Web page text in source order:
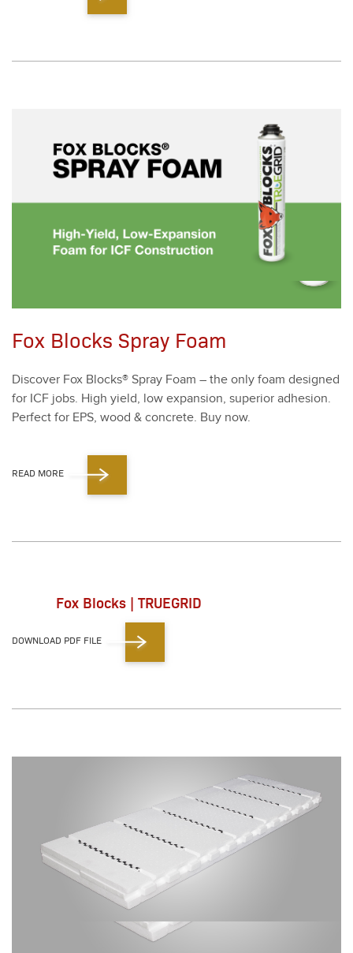
Fox Blocks Spray Foam
Dis­cov­er Fox Blocks® Spray Foam – the only foam designed
for ICF jobs. High yield, low expan­sion, supe­ri­or adhe­sion.
Per­fect for EPS, wood & con­crete. Buy now.
READ MORE
Fox Blocks | TRUEGRID
DOWNLOAD PDF FILE